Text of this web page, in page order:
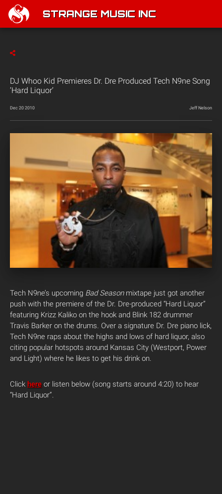
STRANGE MUSIC INC
DJ Whoo Kid Premieres Dr. Dre Produced Tech N9ne Song
‘Hard Liquor’
Dec 20 2010 Jeff Nelson
Tech N9ne’s upcoming Bad Season mixtape just got another
push with the premiere of the Dr. Dre-produced “Hard Liquor”
featuring Krizz Kaliko on the hook and Blink 182 drummer
Travis Barker on the drums. Over a signature Dr. Dre piano lick,
Tech N9ne raps about the highs and lows of hard liquor, also
citing popular hotspots around Kansas City (Westport, Power
and Light) where he likes to get his drink on.
Click here or listen below (song starts around 4:20) to hear
“Hard Liquor”.